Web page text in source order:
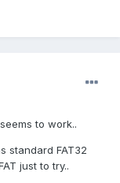
to work..
standard FAT32
just to try..